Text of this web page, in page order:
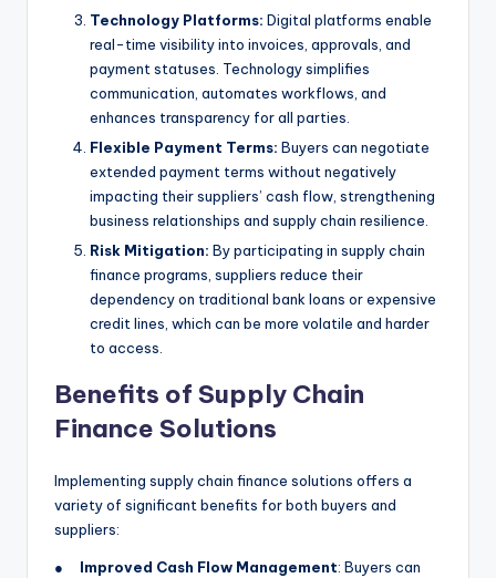
Technology Platforms: Digital platforms enable
real-time visibility into invoices, approvals, and
payment statuses. Technology simplifies
communication, automates workflows, and
enhances transparency for all parties.
Flexible Payment Terms: Buyers can negotiate
extended payment terms without negatively
impacting their suppliers’ cash flow, strengthening
business relationships and supply chain resilience.
Risk Mitigation: By participating in supply chain
finance programs, suppliers reduce their
dependency on traditional bank loans or expensive
credit lines, which can be more volatile and harder
to access.
Benefits of Supply Chain
Finance Solutions
Implementing supply chain finance solutions offers a
variety of significant benefits for both buyers and
suppliers:
● Improved Cash Flow Management: Buyers can